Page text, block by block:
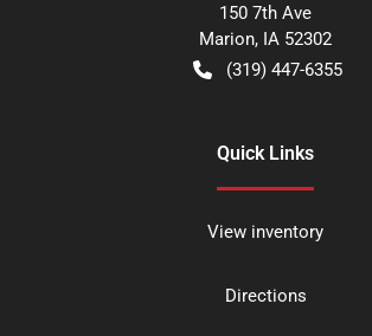
150 7th Ave
Marion, IA 52302
(319) 447-6355
Quick Links
View inventory
Directions